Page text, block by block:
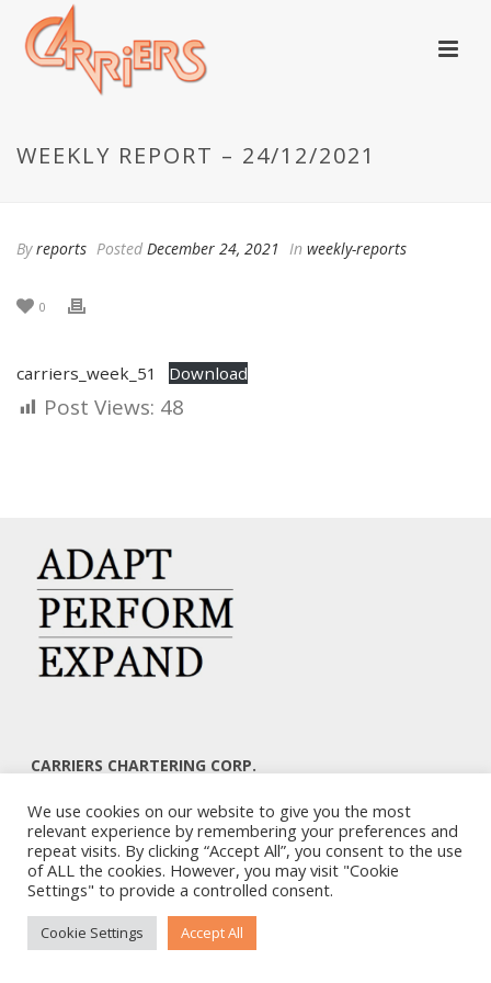
WEEKLY REPORT – 24/12/2021
Byreports Posted December 24, 2021 In weekly-reports
0
carriers_week_51 Download
Post Views: 48
CARRIERS CHARTERING CORP.
ATHENS 106 80 – GREECE
TEL: +30 210 3668700
EMAIL: info@carriers.gr
We use cookies on our website to give you the most
relevant experience by remembering your preferences and
repeat visits. By clicking “Accept All”, you consent to the use
of ALL the cookies. However, you may visit "Cookie
Settings" to provide a controlled consent.
Cookie Settings Accept All